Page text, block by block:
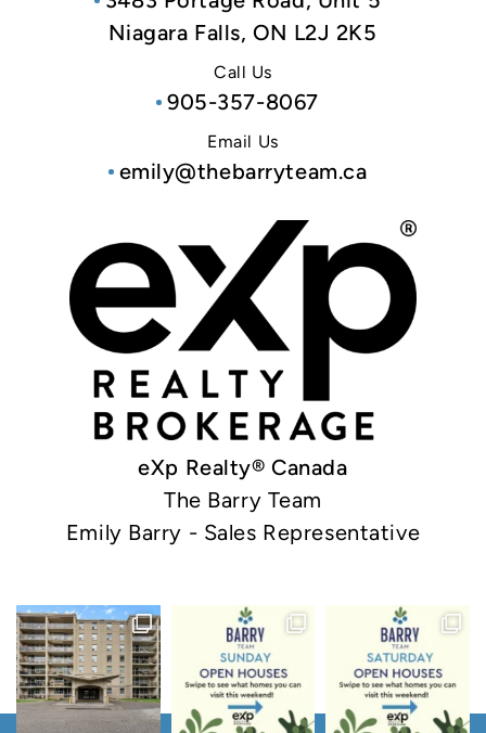
Niagara Falls, ON L2J 2K5
Call Us
905-357-8067
Email Us
emily@thebarryteam.ca
eXp Realty® Canada
The Barry Team
Emily Barry - Sales Representative